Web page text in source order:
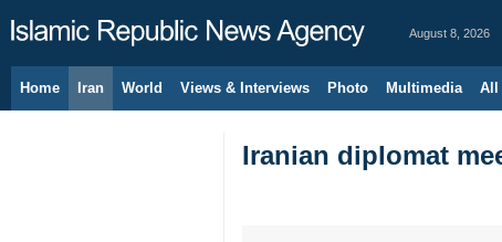
August 8, 2026
Home Iran World Views & Interviews Photo Multimedia All
Iranian diplomat